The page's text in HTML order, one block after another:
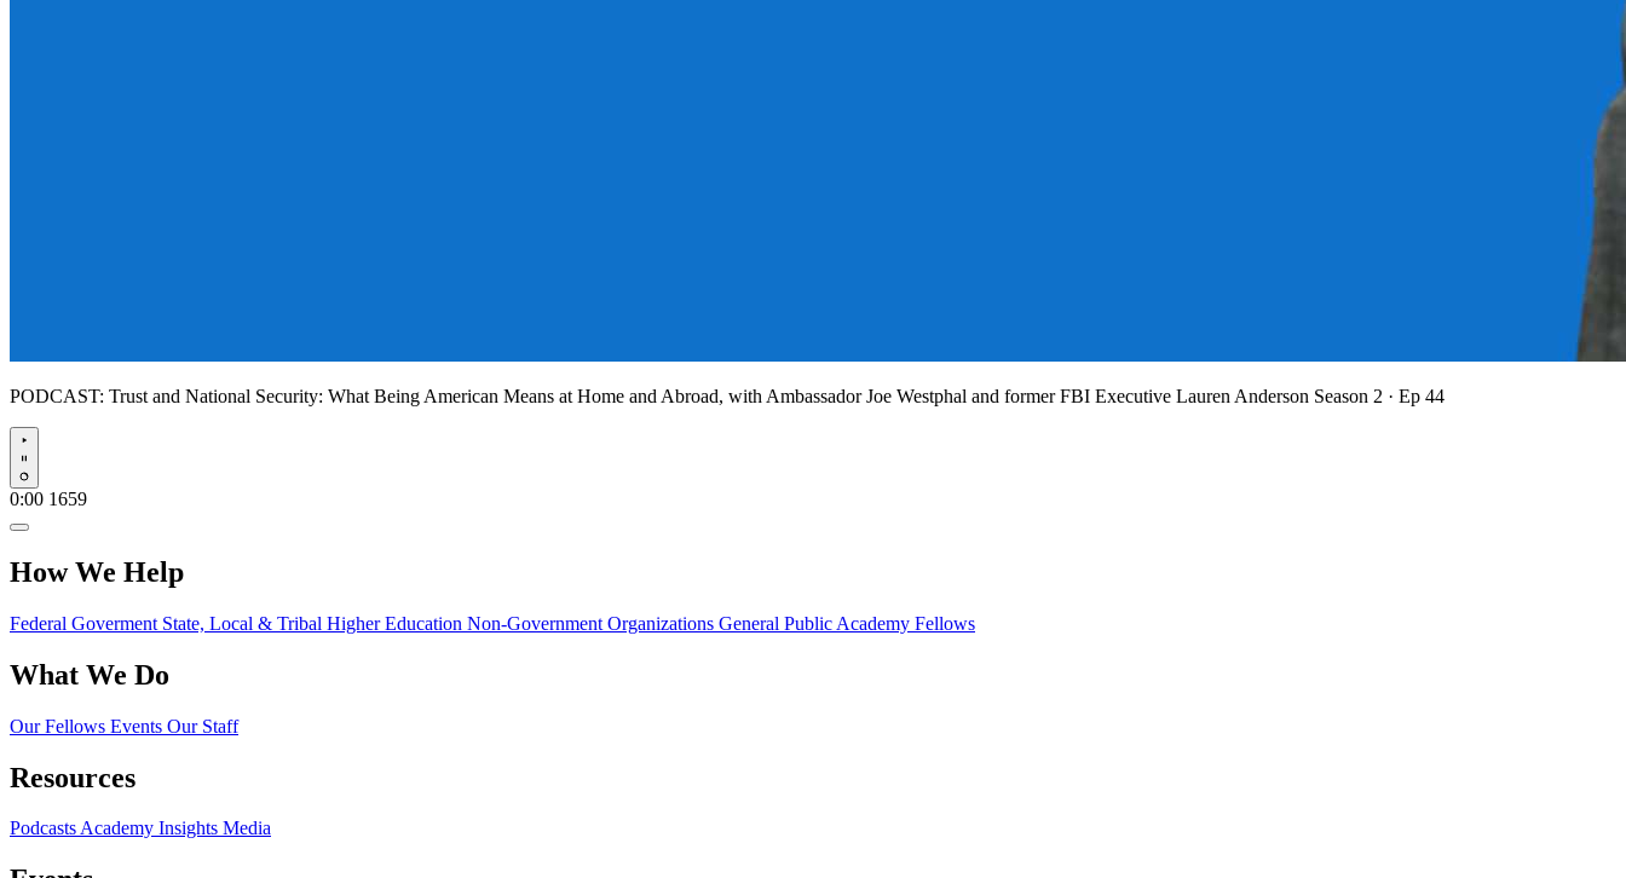
PODCAST: Trust and National Security: What Being American Means at Home and Abroad, with Ambassador Joe Westphal and former FBI Executive Lauren Anderson Season 2 · Ep 44
Play
0:00 1659
How We Help
Federal Goverment State, Local & Tribal Higher Education Non-Government Organizations General Public Academy Fellows
What We Do
Our Fellows Events Our Staff
Resources
PodcastsAcademy Insights Media